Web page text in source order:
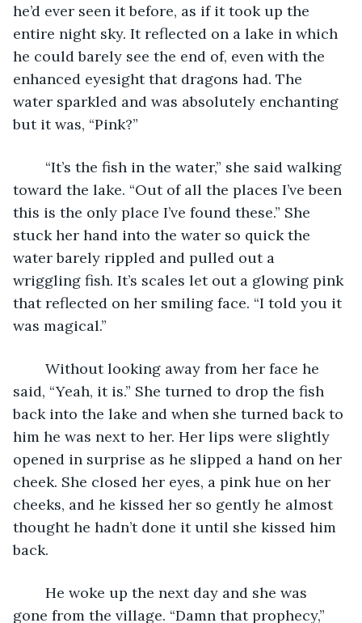
he’d ever seen it before, as if it took up the
entire night sky. It reflected on a lake in which
he could barely see the end of, even with the
enhanced eyesight that dragons had. The
water sparkled and was absolutely enchanting
but it was, “Pink?”
toward the lake. “Out of all the places I’ve been
this is the only place I’ve found these.” She
stuck her hand into the water so quick the
water barely rippled and pulled out a
wriggling fish. It’s scales let out a glowing pink
that reflected on her smiling face. “I told you it
was magical.”
said, “Yeah, it is.” She turned to drop the fish
back into the lake and when she turned back to
him he was next to her. Her lips were slightly
opened in surprise as he slipped a hand on her
cheek. She closed her eyes, a pink hue on her
cheeks, and he kissed her so gently he almost
thought he hadn’t done it until she kissed him
back.
gone from the village. “Damn that prophecy,”